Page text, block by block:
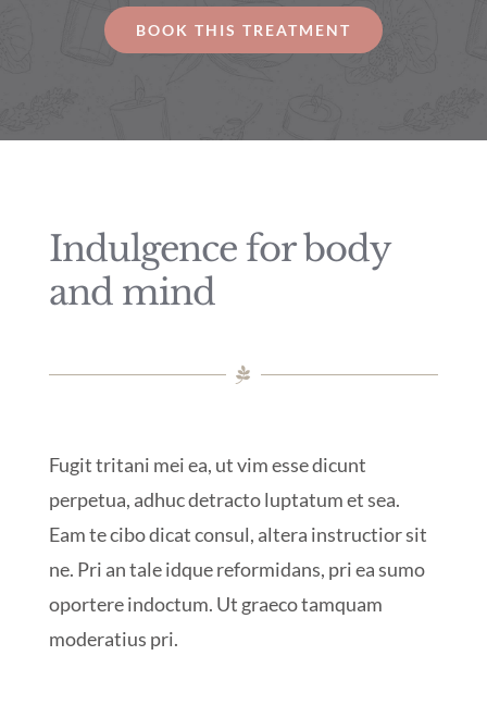
BOOK THIS TREATMENT
Indulgence for body
and mind
Fugit tritani mei ea, ut vim esse dicunt
perpetua, adhuc detracto luptatum et sea.
Eam te cibo dicat consul, altera instructior sit
ne. Pri an tale idque reformidans, pri ea sumo
oportere indoctum. Ut graeco tamquam
moderatius pri.